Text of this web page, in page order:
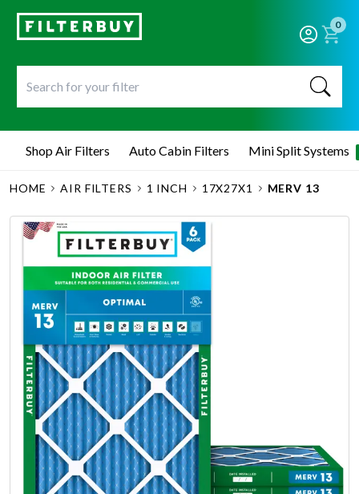
0
Shop Air Filters Auto Cabin Filters Mini Split Systems
HOME AIR FILTERS 1 INCH 17X27X1 MERV 13